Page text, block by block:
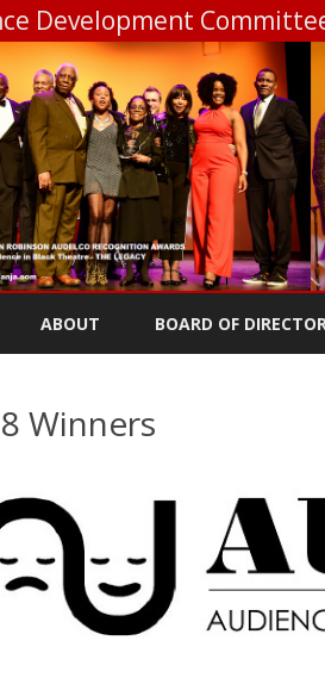
Development
ABOUT BOARD OF
Winners